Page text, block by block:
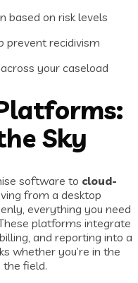
based on risk levels
prevent recidivism
your caseload
Sky
software to cloud-
from a desktop
everything you need
platforms integrate
and reporting into a
whether you’re in the
the field.